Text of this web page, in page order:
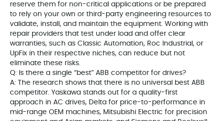
reserve them for non-critical applications or be prepared
to rely on your own or third-party engineering resources to
validate, install, and maintain the equipment. Working with
repair providers that test under load and offer clear
warranties, such as Classic Automation, Roc Industrial, or
UpFix in their respective niches, can reduce but not
eliminate these risks.
Q: Is there a single “best” ABB competitor for drives?
A: The research shows that there is no universal best ABB
competitor. Yaskawa stands out for a quality-first
approach in AC drives, Delta for price-to-performance in
mid-range OEM machines, Mitsubishi Electric for precision